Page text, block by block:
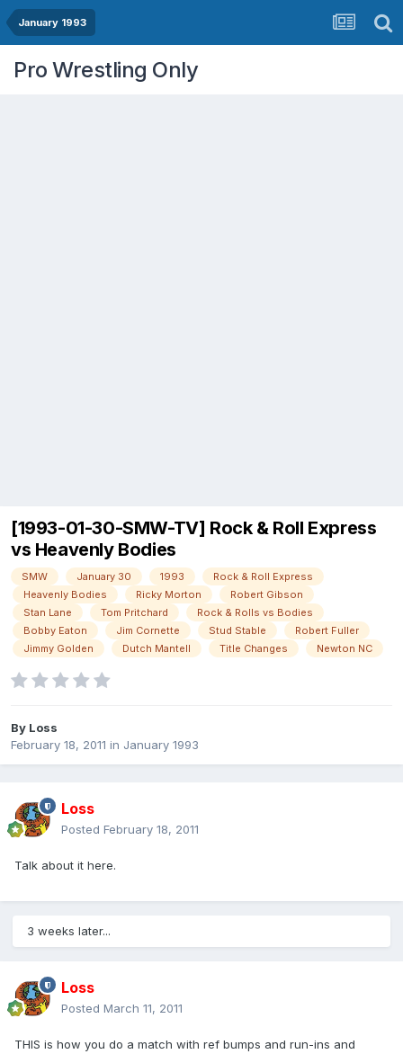
January 1993
Pro Wrestling Only
[1993-01-30-SMW-TV] Rock & Roll Express
vs Heavenly Bodies
SMW January 30 1993
Rock & Roll Express
Heavenly Bodies
Ricky Morton
Robert Gibson
Stan Lane
Tom Pritchard
Rock & Rolls vs Bodies
Bobby Eaton
Jim Cornette Stud Stable
Robert Fuller
Jimmy Golden
Dutch Mantell Title Changes Newton NC
By Loss
February 18, 2011 in January 1993
Loss
Posted February 18, 2011
Talk about it here.
3 weeks later...
Loss
Posted March 11, 2011
THIS is how you do a match with ref bumps and run-ins and